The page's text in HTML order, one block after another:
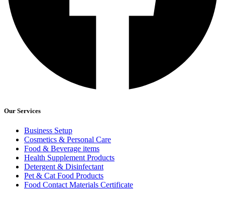
Our Services
Business Setup
Cosmetics & Personal Care
Food & Beverage items
Health Supplement Products
Detergent & Disinfectant
Pet & Cat Food Products
Food Contact Materials Certificate